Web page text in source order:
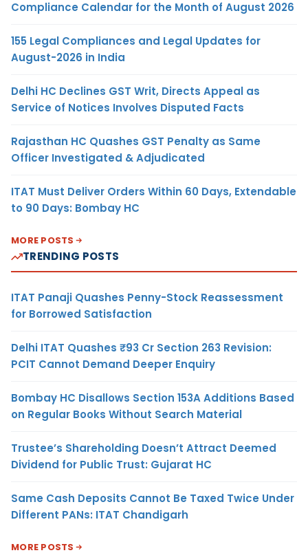
Compliance Calendar for the Month of August 2026
155 Legal Compliances and Legal Updates for
August-2026 in India
Delhi HC Declines GST Writ, Directs Appeal as
Service of Notices Involves Disputed Facts
Rajasthan HC Quashes GST Penalty as Same
Officer Investigated & Adjudicated
ITAT Must Deliver Orders Within 60 Days, Extendable
to 90 Days: Bombay HC
MORE POSTS
TRENDING POSTS
ITAT Panaji Quashes Penny-Stock Reassessment
for Borrowed Satisfaction
Delhi ITAT Quashes ₹93 Cr Section 263 Revision:
PCIT Cannot Demand Deeper Enquiry
Bombay HC Disallows Section 153A Additions Based
on Regular Books Without Search Material
Trustee’s Shareholding Doesn’t Attract Deemed
Dividend for Public Trust: Gujarat HC
Same Cash Deposits Cannot Be Taxed Twice Under
Different PANs: ITAT Chandigarh
MORE POSTS